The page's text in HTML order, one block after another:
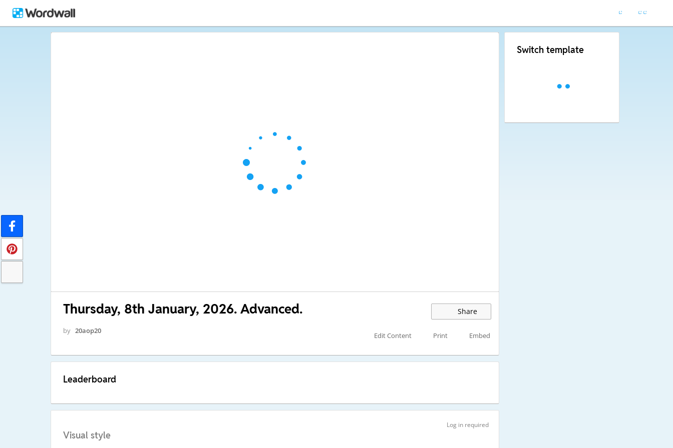
Thursday, 8th January, 2026. Advanced. Share
by 20aop20
Edit Content Print Embed
Leaderboard
Log in required
Visual style
Switch template